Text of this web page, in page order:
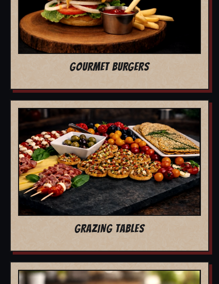
GOURMET BURGERS
GRAZING TABLES